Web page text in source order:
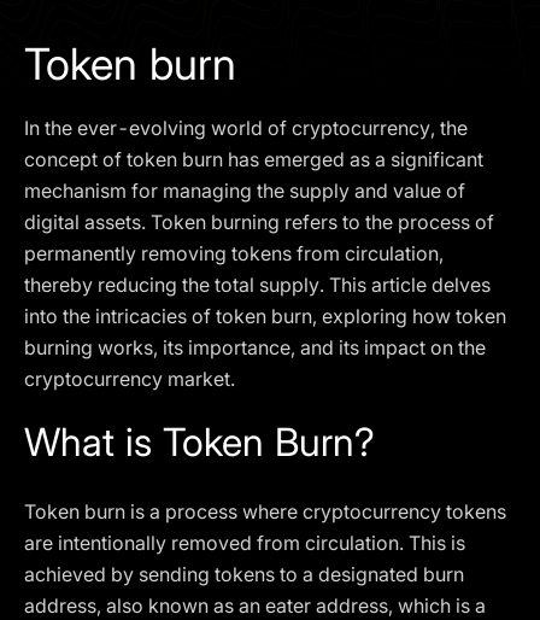
Token burn
In the ever-evolving world of cryptocurrency, the
concept of token burn has emerged as a significant
mechanism for managing the supply and value of
digital assets. Token burning refers to the process of
permanently removing tokens from circulation,
thereby reducing the total supply. This article delves
into the intricacies of token burn, exploring how token
burning works, its importance, and its impact on the
cryptocurrency market.
What is Token Burn?
Token burn is a process where cryptocurrency tokens
are intentionally removed from circulation. This is
achieved by sending tokens to a designated burn
address, also known as an eater address, which is a
SCHEDULE A DEMO
Our services are not available to retail clients residing in,
or corporate clients registered or established in, the
United Kingdom, the United States, the European Union,
or other restricted jurisdictions. Access to this website
does not constitute an offer or solicitation to provide
services in these jurisdictions.
The obtained data is processed in accordance with our
Privacy policy